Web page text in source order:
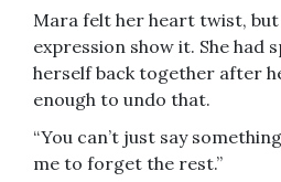
Mara felt her heart twist, but
expression show it. She had
herself back together after
enough to undo that.
“You can’t just say
me to forget the rest.”